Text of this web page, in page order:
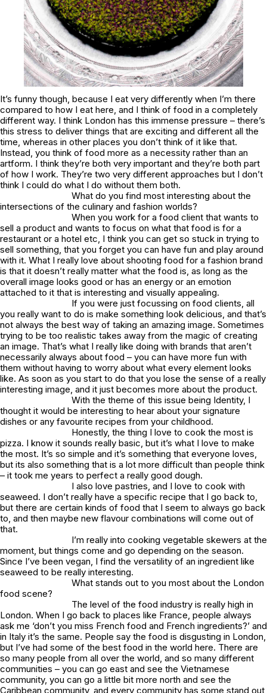
It’s funny though, because I eat very differently when I’m there
compared to how I eat here, and I think of food in a completely
different way. I think London has this immense pressure – there’s
this stress to deliver things that are exciting and different all the
time, whereas in other places you don’t think of it like that.
Instead, you think of food more as a necessity rather than an
artform. I think they’re both very important and they’re both part
of how I work. They’re two very different approaches but I don’t
think I could do what I do without them both.
What do you find most interesting about the
intersections of the culinary and fashion worlds?
When you work for a food client that wants to
sell a product and wants to focus on what that food is for a
restaurant or a hotel etc, I think you can get so stuck in trying to
sell something, that you forget you can have fun and play around
with it. What I really love about shooting food for a fashion brand
is that it doesn’t really matter what the food is, as long as the
overall image looks good or has an energy or an emotion
attached to it that is interesting and visually appealing.
If you were just focussing on food clients, all
you really want to do is make something look delicious, and that’s
not always the best way of taking an amazing image. Sometimes
trying to be too realistic takes away from the magic of creating
an image. That’s what I really like doing with brands that aren’t
necessarily always about food – you can have more fun with
them without having to worry about what every element looks
like. As soon as you start to do that you lose the sense of a really
interesting image, and it just becomes more about the product.
With the theme of this issue being Identity, I
thought it would be interesting to hear about your signature
dishes or any favourite recipes from your childhood.
Honestly, the thing I love to cook the most is
pizza. I know it sounds really basic, but it’s what I love to make
the most. It’s so simple and it’s something that everyone loves,
but its also something that is a lot more difficult than people think
– it took me years to perfect a really good dough.
I also love pastries, and I love to cook with
seaweed. I don’t really have a specific recipe that I go back to,
but there are certain kinds of food that I seem to always go back
to, and then maybe new flavour combinations will come out of
that.
I’m really into cooking vegetable skewers at the
moment, but things come and go depending on the season.
Since I’ve been vegan, I find the versatility of an ingredient like
seaweed to be really interesting.
What stands out to you most about the London
food scene?
The level of the food industry is really high in
London. When I go back to places like France, people always
ask me ‘don’t you miss French food and French ingredients?’ and
in Italy it’s the same. People say the food is disgusting in London,
but I’ve had some of the best food in the world here. There are
so many people from all over the world, and so many different
communities – you can go east and see the Vietnamese
community, you can go a little bit more north and see the
Caribbean community, and every community has some stand out